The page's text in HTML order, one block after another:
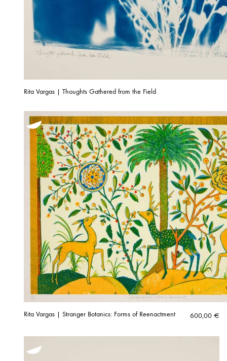
Rita Vargas | Thoughts Gathered from the Field
Rita Vargas | Stranger Botanics: Forms of Reenactment 600,00 €